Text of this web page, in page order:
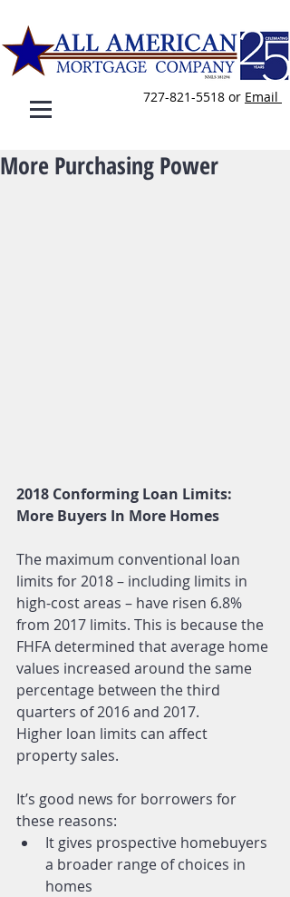
727-821-5518 or Email
More Purchasing Power
2018 Conforming Loan Limits:
More Buyers In More Homes
The maximum conventional loan
limits for 2018 – including limits in
high-cost areas – have risen 6.8%
from 2017 limits. This is because the
FHFA determined that average home
values increased around the same
percentage between the third
quarters of 2016 and 2017.
Higher loan limits can affect
property sales.
It’s good news for borrowers for
these reasons:
It gives prospective homebuyers
a broader range of choices in
homes